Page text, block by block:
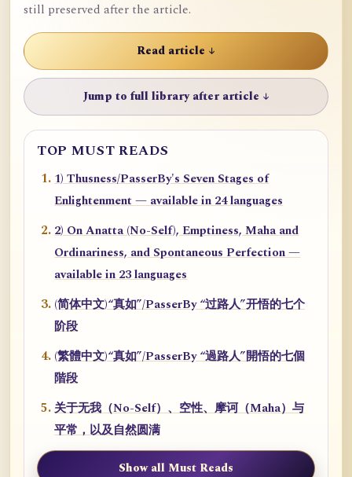
still preserved after the article.
Read article ↓
Jump to full library after article ↓
TOP MUST READS
1) Thusness/PasserBy's Seven Stages of
Enlightenment — available in 24 languages
2) On Anatta (No-Self), Emptiness, Maha and
Ordinariness, and Spontaneous Perfection —
available in 23 languages
(简体中文)“真如”/PasserBy “过路人”开悟的七个
阶段
(繁體中文)“真如”/PasserBy “過路人”開悟的七個
階段
关于无我（No-Self）、空性、摩诃（Maha）与
平常，以及自然圆满
Show all Must Reads